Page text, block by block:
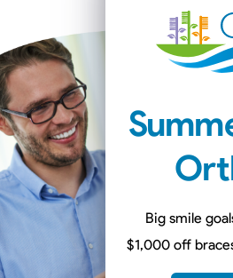
Big smile
$1,000 off